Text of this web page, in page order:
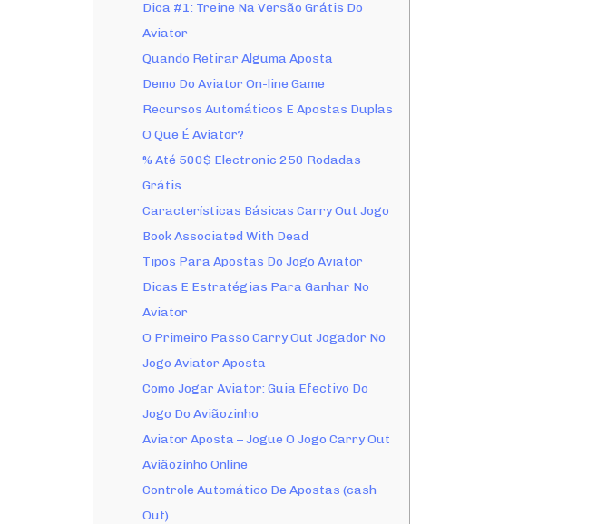
Dica #1: Treine Na Versão Grátis Do
Aviator
Quando Retirar Alguma Aposta
Demo Do Aviator On-line Game
Recursos Automáticos E Apostas Duplas
O Que É Aviator?
% Até 500$ Electronic 250 Rodadas
Grátis
Características Básicas Carry Out Jogo
Book Associated With Dead
Tipos Para Apostas Do Jogo Aviator
Dicas E Estratégias Para Ganhar No
Aviator
O Primeiro Passo Carry Out Jogador No
Jogo Aviator Aposta
Como Jogar Aviator: Guia Efectivo Do
Jogo Do Aviãozinho
Aviator Aposta – Jogue O Jogo Carry Out
Aviãozinho Online
Controle Automático De Apostas (cash
Out)